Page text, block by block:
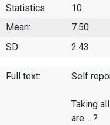
Statistics
10
Mean: 7.50
SD:
2.43
Full text: Self
Taking
are.....?